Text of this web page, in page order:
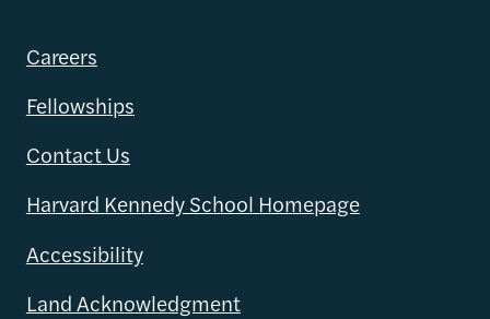
Careers
Fellowships
Contact Us
Harvard Kennedy School Homepage
Accessibility
Land Acknowledgment